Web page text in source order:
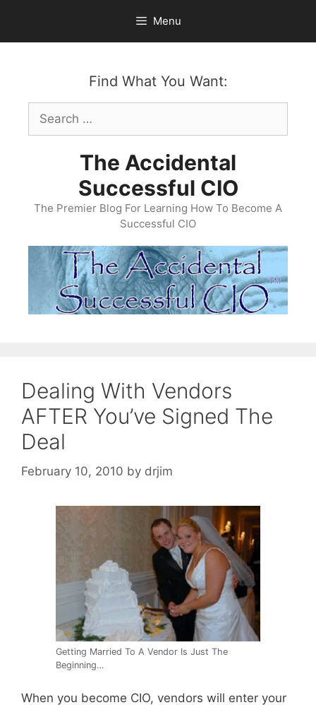
content
Menu
Find What You Want:
Search
for:
The Accidental
Successful CIO
The Premier Blog For Learning How To Become A
Successful CIO
Dealing With Vendors
AFTER You’ve Signed The
Deal
February 10, 2010 by drjim
Getting Married To A Vendor Is Just The
Beginning…
When you become CIO, vendors will enter your